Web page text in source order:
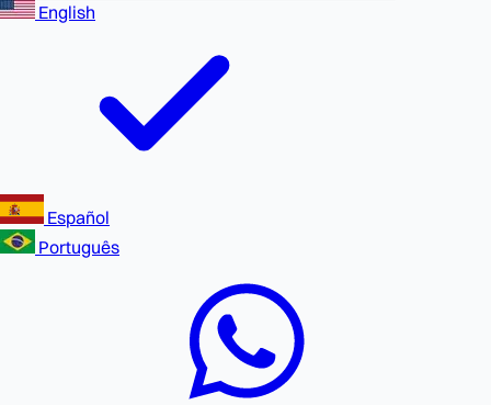
English
Español
Português